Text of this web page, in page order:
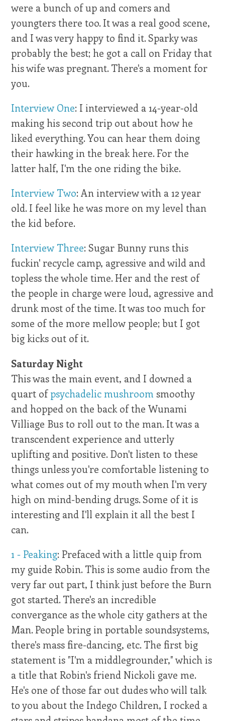
were a bunch of up and comers and
youngters there too. It was a real good scene,
and I was very happy to find it. Sparky was
probably the best; he got a call on Friday that
his wife was pregnant. There's a moment for
you.
Interview One: I interviewed a 14-year-old
making his second trip out about how he
liked everything. You can hear them doing
their hawking in the break here. For the
latter half, I'm the one riding the bike.
Interview Two: An interview with a 12 year
old. I feel like he was more on my level than
the kid before.
Interview Three: Sugar Bunny runs this
fuckin' recycle camp, agressive and wild and
topless the whole time. Her and the rest of
the people in charge were loud, agressive and
drunk most of the time. It was too much for
some of the more mellow people; but I got
big kicks out of it.
Saturday Night
This was the main event, and I downed a
quart ofpsychadelic mushroom smoothy
and hopped on the back of the Wunami
Villiage Bus to roll out to the man. It was a
transcendent experience and utterly
uplifting and positive. Don't listen to these
things unless you're comfortable listening to
what comes out of my mouth when I'm very
high on mind-bending drugs. Some of it is
interesting and I'll explain it all the best I
can.
1 - Peaking: Prefaced with a little quip from
my guide Robin. This is some audio from the
very far out part, I think just before the Burn
got started. There's an incredible
convergance as the whole city gathers at the
Man. People bring in portable soundsystems,
there's mass fire-dancing, etc. The first big
statement is "I'm a middlegrounder," which is
a title that Robin's friend Nickoli gave me.
He's one of those far out dudes who will talk
to you about the Indego Children, I rocked a